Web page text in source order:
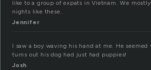
like to a group of expats in Vietnam. We
nights like these.
Jennifer
I saw a boy waving his hand at me. He
turns out his dog had just had puppies!
Josh